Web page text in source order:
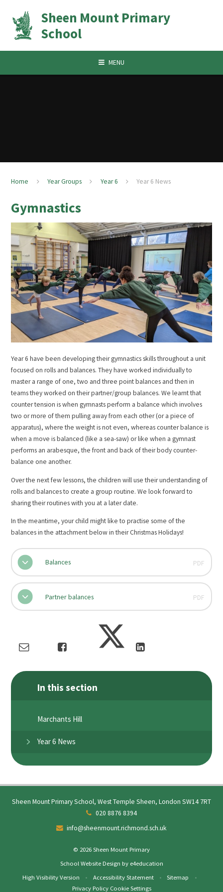
Sheen Mount Primary
School
MENU
Home Year Groups Year 6 Year 6 News
Gymnastics
Year 6 have been developing their gymnastics skills throughout a unit
focused on rolls and balances. They have worked individually to
master a range of one, two and three point balances and then in
teams they worked on their partner/group balances. We learnt that
counter tension is when gymnasts perform a balance which involves
two or more of them pulling away from each other (or a piece of
apparatus), where the weight is not even, whereas counter balance is
when a move is balanced (like a sea-saw) or like when a gymnast
performs an arabesque, the front and back of their body counter-
balance one another.
Over the next few lessons, the children will use their understanding of
rolls and balances to create a group routine. We look forward to
sharing their routines with you at a later date.
In the meantime, your child might like to practise some of the
balances in the attachment below in their Christmas Holidays!
Balances PDF
Partner balances PDF
In this section
Marchants Hill
Year 6 News
Sheen Mount Primary School, West Temple Sheen, London SW14 7RT
020 8876 8394
info@sheenmount.richmond.sch.uk
© 2026 Sheen Mount Primary
School Website Design by e4education
High Visibility Version
• Accessibility Statement • Sitemap
•
Privacy Policy Cookie Settings